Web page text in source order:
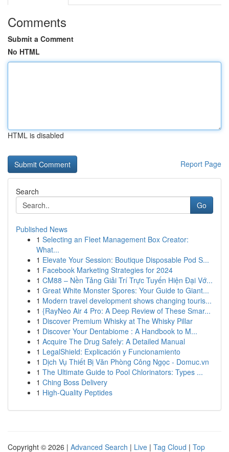
Comments
Submit a Comment
No HTML
HTML is disabled
Report Page
Search
Go
Published News
1 Selecting an Fleet Management Box Creator:
What...
1 Elevate Your Session: Boutique Disposable Pod S...
1 Facebook Marketing Strategies for 2024
1 CM88 – Nền Tảng Giải Trí Trực Tuyến Hiện Đại Vớ...
1 Great White Monster Spores: Your Guide to Giant...
1 Modern travel development shows changing touris...
1 {RayNeo Air 4 Pro: A Deep Review of These Smar...
1 Discover Premium Whisky at The Whisky Pillar
1 Discover Your Dentabiome : A Handbook to M...
1 Acquire The Drug Safely: A Detailed Manual
1 LegalShield: Explicación y Funcionamiento
1 Dịch Vụ Thiết Bị Văn Phòng Công Ngọc - Domuc.vn
1 The Ultimate Guide to Pool Chlorinators: Types ...
1 Ching Boss Delivery
1 High-Quality Peptides
Copyright © 2026 | Advanced Search | Live | Tag Cloud | Top